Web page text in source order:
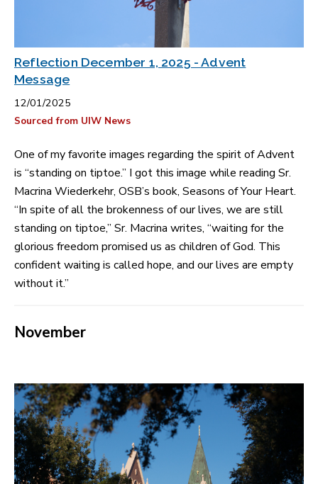
Reflection December 1, 2025 - Advent
Message
12/01/2025
Sourced from UIW News
One of my favorite images regarding the spirit of Advent
is “standing on tiptoe.” I got this image while reading Sr.
Macrina Wiederkehr, OSB’s book, Seasons of Your Heart.
“In spite of all the brokenness of our lives, we are still
standing on tiptoe,” Sr. Macrina writes, “waiting for the
glorious freedom promised us as children of God. This
confident waiting is called hope, and our lives are empty
without it.”
November